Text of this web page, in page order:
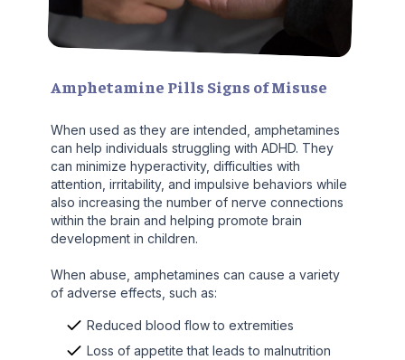
Amphetamine Pills Signs of Misuse
When used as they are intended, amphetamines
can help individuals struggling with ADHD. They
can minimize hyperactivity, difficulties with
attention, irritability, and impulsive behaviors while
also increasing the number of nerve connections
within the brain and helping promote brain
development in children.
When abuse, amphetamines can cause a variety
of adverse effects, such as:
Reduced blood flow to extremities
Loss of appetite that leads to malnutrition